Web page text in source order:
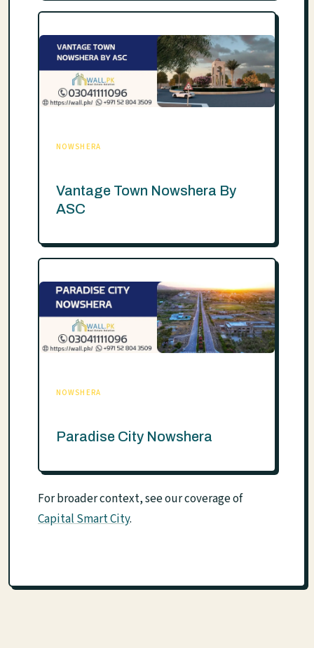
NOWSHERA
Vantage Town Nowshera By
ASC
NOWSHERA
Paradise City Nowshera
For broader context, see our coverage of
Capital Smart City.